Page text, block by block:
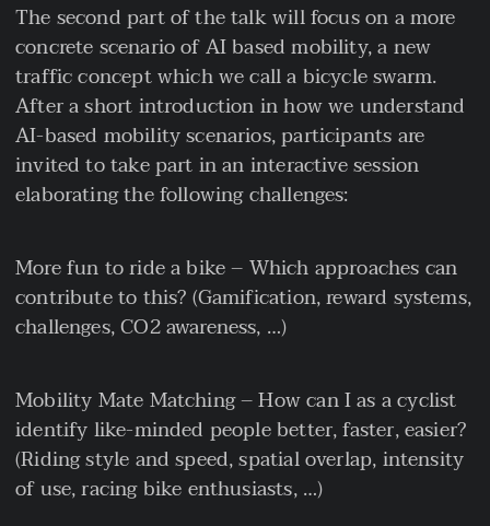
The second part of the talk will focus on a more
concrete scenario of AI based mobility, a new
traffic concept which we call a bicycle swarm.
After a short introduction in how we understand
AI-based mobility scenarios, participants are
invited to take part in an interactive session
elaborating the following challenges:
More fun to ride a bike – Which approaches can
contribute to this? (Gamification, reward systems,
challenges, CO2 awareness, …)
Mobility Mate Matching – How can I as a cyclist
identify like-minded people better, faster, easier?
(Riding style and speed, spatial overlap, intensity
of use, racing bike enthusiasts, …)